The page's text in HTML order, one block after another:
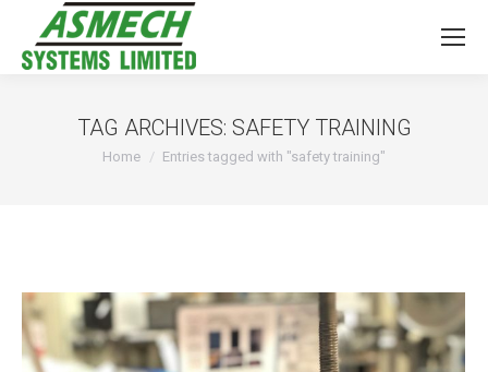
TAG ARCHIVES: SAFETY TRAINING
You are here:
Home Entries tagged with "safety training"